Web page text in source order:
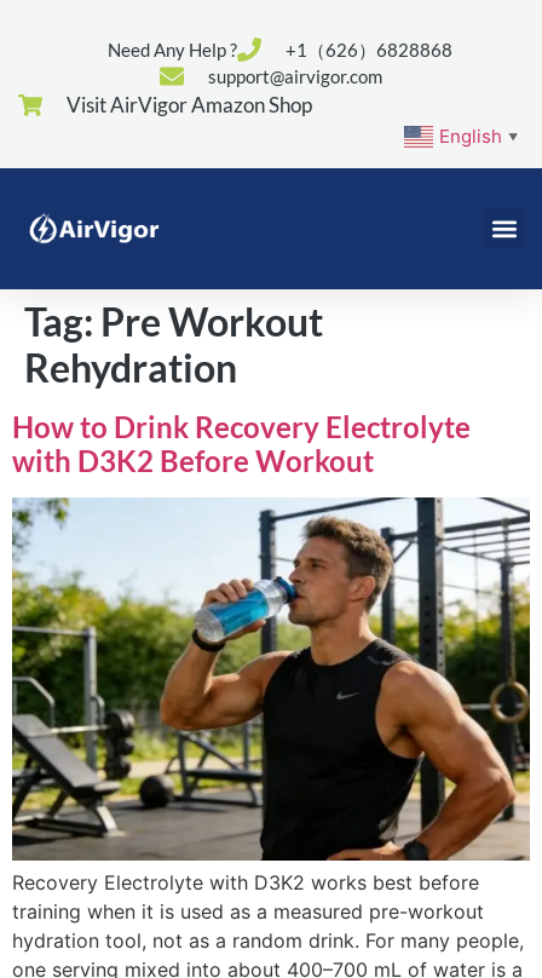
Need Any Help ?
+1（626）6828868
support@airvigor.com
Visit AirVigor Amazon Shop
English ▼
Tag: Pre Workout
Rehydration
How to Drink Recovery Electrolyte
with D3K2 Before Workout
Recovery Electrolyte with D3K2 works best before
training when it is used as a measured pre-workout
hydration tool, not as a random drink. For many people,
one serving mixed into about 400–700 mL of water is a